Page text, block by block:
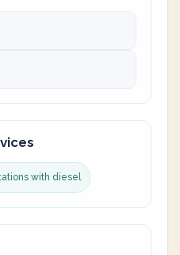
with diesel